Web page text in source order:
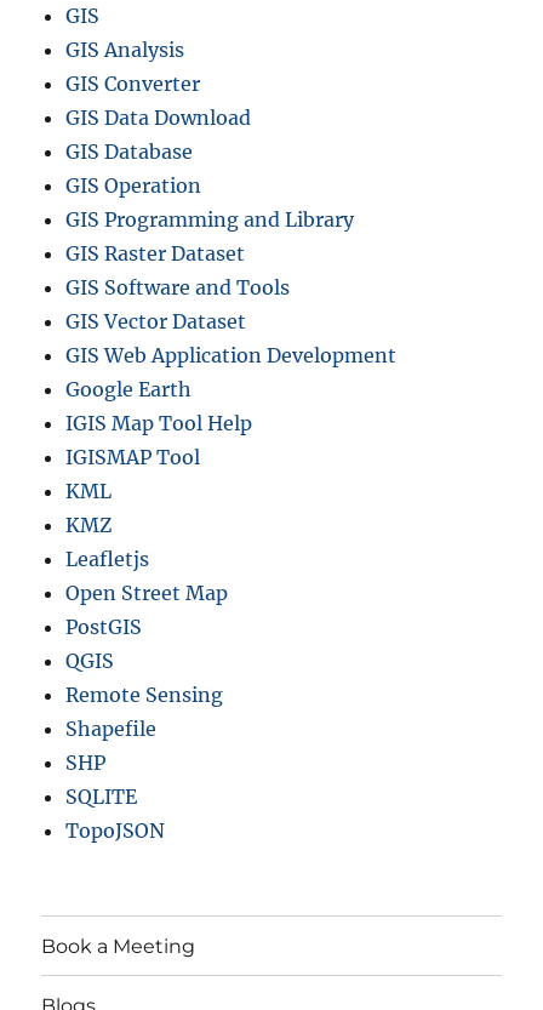
GIS
GIS Analysis
GIS Converter
GIS Data Download
GIS Database
GIS Operation
GIS Programming and Library
GIS Raster Dataset
GIS Software and Tools
GIS Vector Dataset
GIS Web Application Development
Google Earth
IGIS Map Tool Help
IGISMAP Tool
KML
KMZ
Leafletjs
Open Street Map
PostGIS
QGIS
Remote Sensing
Shapefile
SHP
SQLITE
TopoJSON
Book a Meeting
Blogs